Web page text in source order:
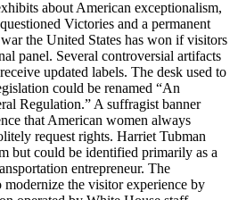
about American exceptionalism,
Victories and a permanent
the United States has won if visitors
panel. Several controversial artifacts
updated labels. The desk used to
could be renamed “An
Regulation.” A suffragist banner
that American women always
request rights. Harriet Tubman
but could be identified primarily as a
entrepreneur. The
modernize the visitor experience by